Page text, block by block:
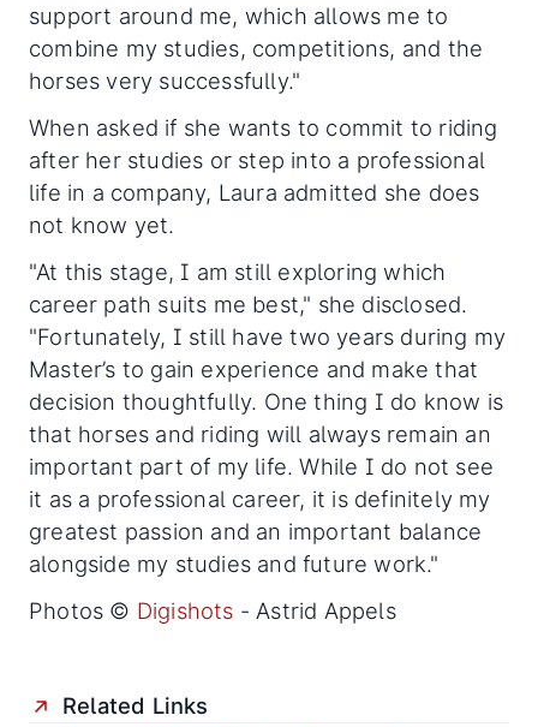
support around me, which allows me to
combine my studies, competitions, and the
horses very successfully."
When asked if she wants to commit to riding
after her studies or step into a professional
life in a company, Laura admitted she does
not know yet.
"At this stage, I am still exploring which
career path suits me best," she disclosed.
"Fortunately, I still have two years during my
Master’s to gain experience and make that
decision thoughtfully. One thing I do know is
that horses and riding will always remain an
important part of my life. While I do not see
it as a professional career, it is definitely my
greatest passion and an important balance
alongside my studies and future work."
Photos © Digishots - Astrid Appels
Related Links